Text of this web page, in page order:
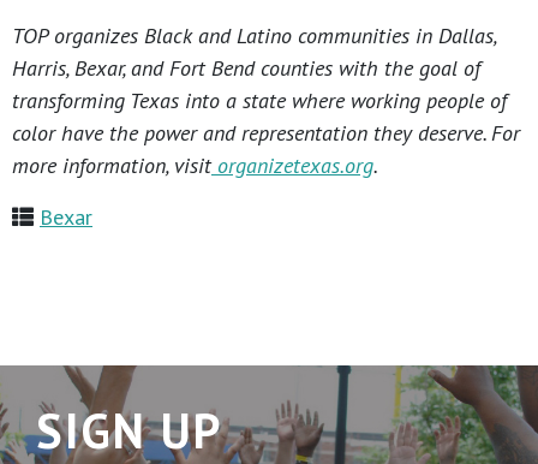
TOP organizes Black and Latino communities in Dallas,
Harris, Bexar, and Fort Bend counties with the goal of
transforming Texas into a state where working people of
color have the power and representation they deserve. For
more information, visit organizetexas.org.
Bexar
SIGN UP